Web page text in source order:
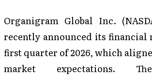
Organigram Global Inc.
recently announced its financial
first quarter of 2026, which
market expectations.